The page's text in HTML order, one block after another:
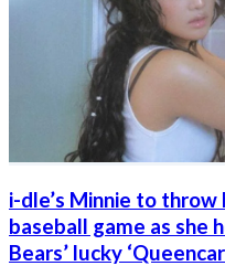
i-dle’s Minnie to
baseball game as she
Bears’ lucky